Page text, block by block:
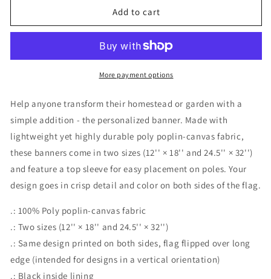
Add to cart
More payment options
Help anyone transform their homestead or garden with a
simple addition - the personalized banner. Made with
lightweight yet highly durable poly poplin-canvas fabric,
these banners come in two sizes (12'' × 18'' and 24.5'' × 32'')
and feature a top sleeve for easy placement on poles. Your
design goes in crisp detail and color on both sides of the flag.
.: 100% Poly poplin-canvas fabric
.: Two sizes (12'' × 18'' and 24.5'' × 32'')
.: Same design printed on both sides, flag flipped over long
edge (intended for designs in a vertical orientation)
.: Black inside lining